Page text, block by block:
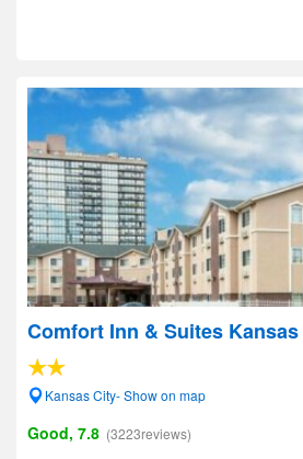
Comfort Inn & Suites
Kansas City- Show on map
Good, 7.8 (3223reviews)